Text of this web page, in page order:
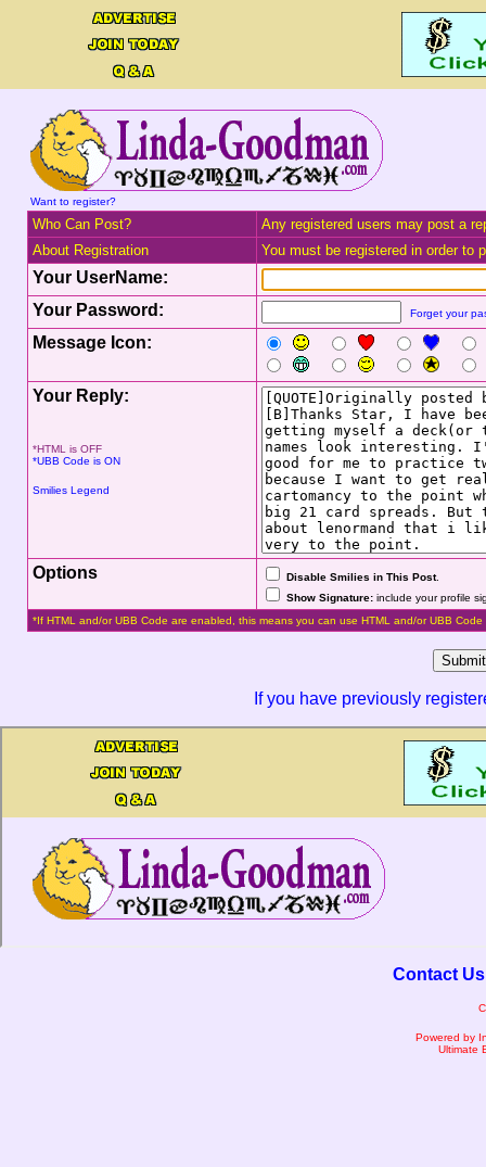
Want to register?
Who Can Post?
Any registered users may post a
About Registration
You must be registered in order to
Your UserName:
Your Password:
Forget your
Message Icon:
Your Reply:
*HTML is OFF
*UBB Code is ON
Smilies Legend
Options Disable Smilies in This Post.
Show Signature:include your profile
*If HTML and/or UBB Code are enabled, this means you can use HTML and/or UBB Code
If you have previously
Contact Us
Powered by
Ultimate